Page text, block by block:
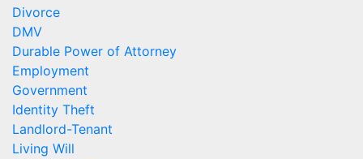
Divorce
DMV
Durable Power of Attorney
Employment
Government
Identity Theft
Landlord-Tenant
Living Will